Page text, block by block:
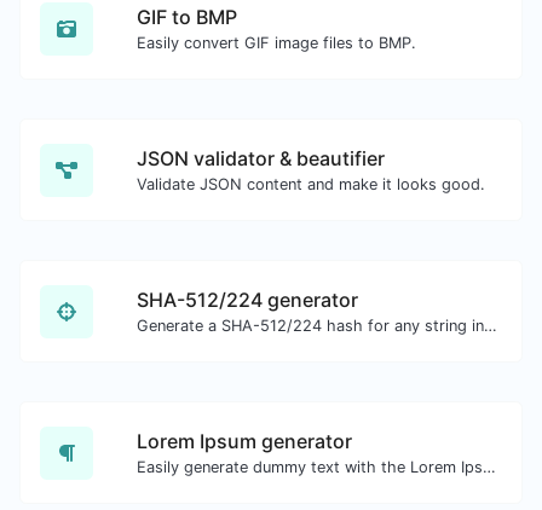
GIF to BMP
Easily convert GIF image files to BMP.
JSON validator & beautifier
Validate JSON content and make it looks good.
SHA-512/224 generator
Generate a SHA-512/224 hash for any string input.
Lorem Ipsum generator
Easily generate dummy text with the Lorem Ipsum generator.